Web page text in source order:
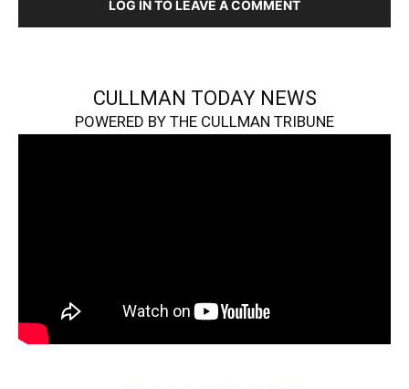
LOG IN TO LEAVE A COMMENT
CULLMAN TODAY NEWS
POWERED BY THE CULLMAN TRIBUNE